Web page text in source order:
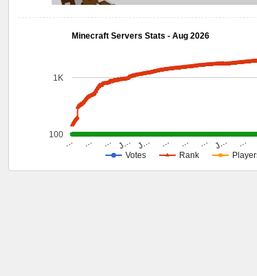
Minecraft Servers Stats - Aug 2026
Votes Rank
… … … J… J… … … … J… …
100
1K